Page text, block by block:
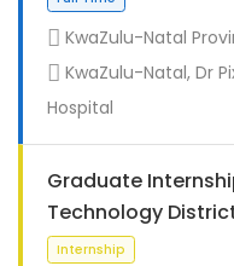
Full Time
KwaZulu-Natal
KwaZulu-Natal, Dr
Hospital
Graduate
Technology